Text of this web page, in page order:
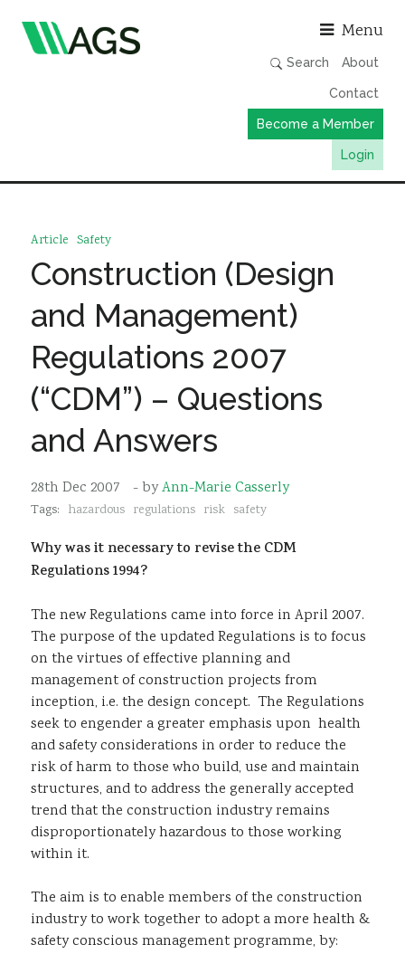
Menu
Search About
Contact
Become a Member
Login
Member Directory
News
Events & Webinars
Resources
Sustainability
Article Safety
Construction (Design
and Management)
Regulations 2007
(“CDM”) – Questions
and Answers
28th Dec 2007 - byAnn-Marie Casserly
Tags: hazardous regulations risk safety
Why was it necessary to revise the CDM
Regulations 1994?
The new Regulations came into force in April 2007.
The purpose of the updated Regulations is to focus
on the virtues of effective planning and
management of construction projects from
inception, i.e. the design concept. The Regulations
seek to engender a greater emphasis upon health
and safety considerations in order to reduce the
risk of harm to those who build, use and maintain
structures, and to address the generally accepted
trend that the construction industry remains
disproportionately hazardous to those working
within it.
The aim is to enable members of the construction
industry to work together to adopt a more health &
safety conscious management programme, by: